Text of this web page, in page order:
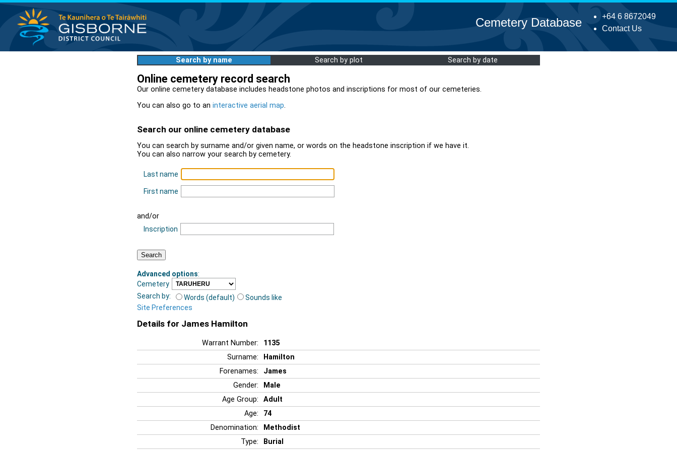
+64 6 8672049
Contact Us
Cemetery Database
Search by name Search by plot Search by date
Online cemetery record search
Our online cemetery database includes headstone photos and inscriptions for most of our cemeteries.
You can also go to an interactive aerial map.
Search our online cemetery database
You can search by surname and/or given name, or words on the headstone inscription if we have it.
You can also narrow your search by cemetery.
Last name
First name
and/or
Inscription
Advanced options:
Cemetery
Search by:
Words (default)
Sounds like
Site Preferences
Details for James Hamilton
Warrant Number:
1135
Surname:
Hamilton
Forenames:
James
Gender:
Male
Age Group:
Adult
Age:
74
Denomination:
Methodist
Type:
Burial